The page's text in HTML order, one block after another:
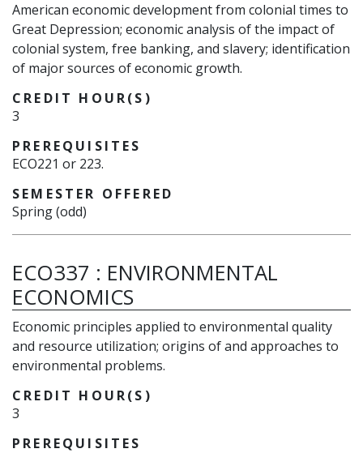
American economic development from colonial times to
Great Depression; economic analysis of the impact of
colonial system, free banking, and slavery; identification
of major sources of economic growth.
CREDIT HOUR(S)
3
PREREQUISITES
ECO221 or 223.
SEMESTER OFFERED
Spring (odd)
ECO337 : ENVIRONMENTAL
ECONOMICS
Economic principles applied to environmental quality
and resource utilization; origins of and approaches to
environmental problems.
CREDIT HOUR(S)
3
PREREQUISITES